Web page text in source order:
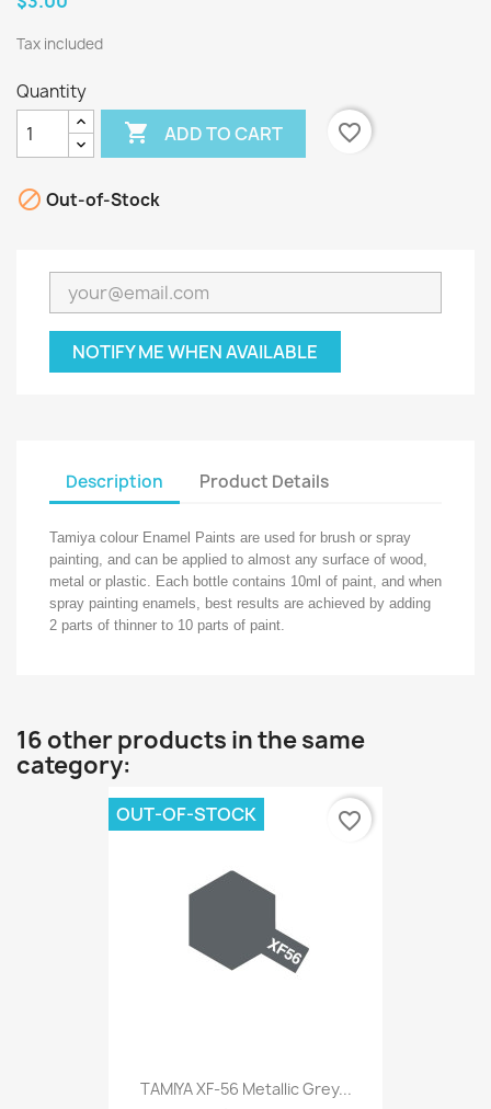
Tax included
Quantity
 ADD TO CART favorite_border
 Out-of-Stock
NOTIFY ME WHEN AVAILABLE
Description Product Details
Tamiya colour Enamel Paints are used for brush or spray
painting, and can be applied to almost any surface of wood,
metal or plastic. Each bottle contains 10ml of paint, and when
spray painting enamels, best results are achieved by adding
2 parts of thinner to 10 parts of paint.
16 other products in the same
category:
TAMIYA XF-56 Metallic Grey...
OUT-OF-STOCK favorite_border